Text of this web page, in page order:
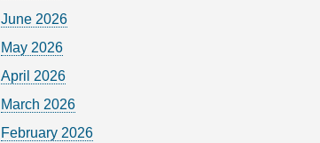
June 2026
May 2026
April 2026
March 2026
February 2026